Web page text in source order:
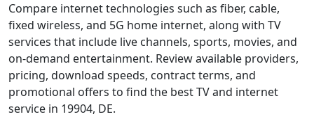
Compare internet technologies such as fiber, cable,
fixed wireless, and 5G home internet, along with TV
services that include live channels, sports, movies, and
on-demand entertainment. Review available providers,
pricing, download speeds, contract terms, and
promotional offers to find the best TV and internet
service in 19904, DE.